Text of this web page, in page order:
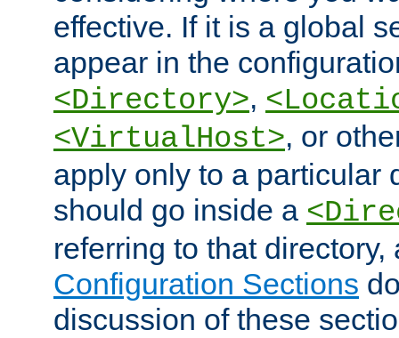
effective. If it is a global
appear in the
<Directory>,
<VirtualHost>, or
apply only to a particular
should go inside a
referring to that
Configuration Sections
discussion of these